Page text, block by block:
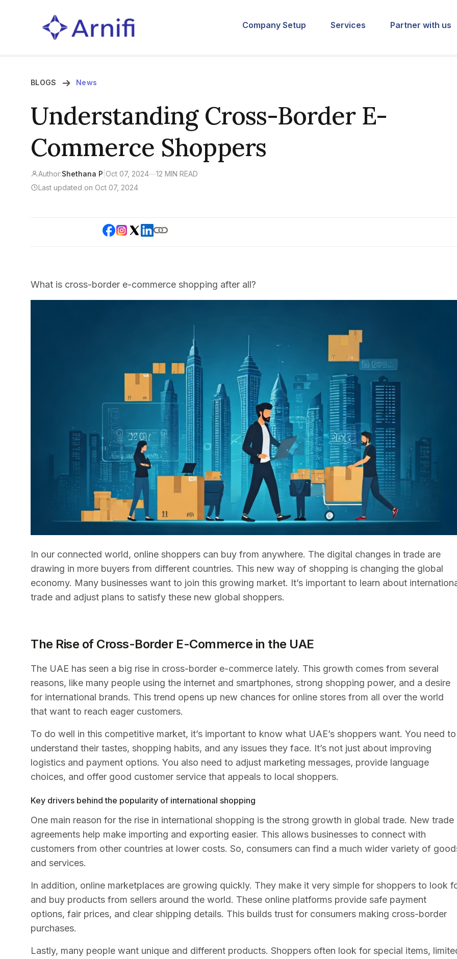
Company Setup Services Partner with us
BLOGS News
Understanding Cross-Border E-
Commerce Shoppers
Author:Shethana P Oct 07, 2024—12 MIN READ
Last updated on Oct 07, 2024
What is cross-border e-commerce shopping after all?
In our connected world, online shoppers can buy from anywhere. The digital changes in trade are
drawing in more buyers from different countries. This new way of shopping is changing the global
economy. Many businesses want to join this growing market. It’s important to learn about
trade and adjust plans to satisfy these new global shoppers.
The Rise of Cross-Border E-Commerce in the UAE
The UAE has seen a big rise in cross-border e-commerce lately. This growth comes from several
reasons, like many people using the internet and smartphones, strong shopping power, and a desire
for international brands. This trend opens up new chances for online stores from all over the world
that want to reach eager customers.
To do well in this competitive market, it’s important to know what UAE’s shoppers want. You need to
understand their tastes, shopping habits, and any issues they face. It’s not just about improving
logistics and payment options. You also need to adjust marketing messages, provide language
choices, and offer good customer service that appeals to local shoppers.
Key drivers behind the popularity of international shopping
One main reason for the rise in international shopping is the strong growth in global trade. New trade
agreements help make importing and exporting easier. This allows businesses to connect with
customers from other countries at lower costs. So, consumers can find a much wider variety of
and services.
In addition, online marketplaces are growing quickly. They make it very simple for shoppers to look
and buy products from sellers around the world. These online platforms provide safe payment
options, fair prices, and clear shipping details. This builds trust for consumers making cross-border
purchases.
Lastly, many people want unique and different products. Shoppers often look for special items,